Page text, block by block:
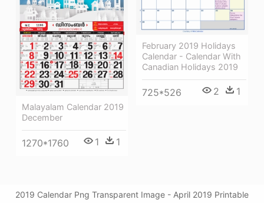
Malayalam Calendar 2019
December
1270*1760 1 1
February 2019 Holidays
Calendar - Calendar With
Canadian Holidays 2019
725*526 2 1
2019 Calendar Png Transparent Image - April 2019 Printable